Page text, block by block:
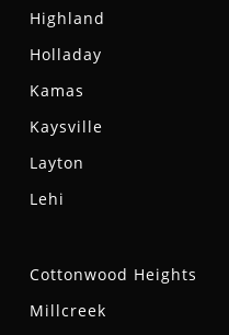
Highland
Holladay
Kamas
Kaysville
Layton
Lehi
Cottonwood Heights
Millcreek